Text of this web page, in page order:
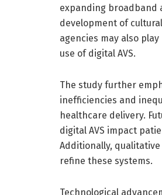
expanding broadband
development of
agencies may also
use of digital AVS.
The study further
inefficiencies and
healthcare delivery.
digital AVS impact
Additionally,
refine these systems.
Technological